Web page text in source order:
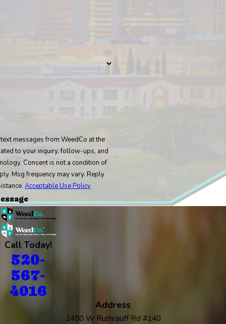
messages from WeedCo at the
to your inquiry, follow-ups, and
of
Msg frequency may vary. Reply
Acceptable Use Policy
Call Today!
520-
567-
4016
Address
2480 W Ruthrauff Rd #140